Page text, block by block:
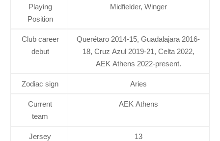
Playing
Position
Midfielder, Winger
Club career
debut
Querétaro 2014-15, Guadalajara 2016-
18, Cruz Azul 2019-21, Celta 2022,
AEK Athens 2022-present.
Zodiac sign Aries
Current
team
AEK Athens
Jersey
13